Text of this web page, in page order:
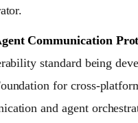
Communication
standard being
for cross-
and agent